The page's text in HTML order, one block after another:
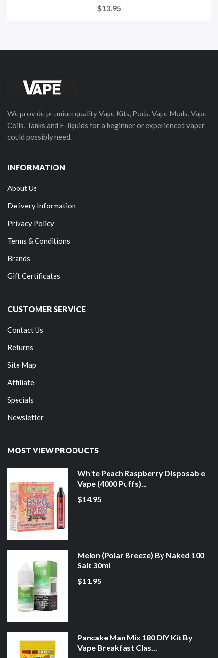
$13.95
We provide premium quality Vape Kits, Pods, Vape Mods, Vape
Coils, Tanks and E-liquids for a beginner or experienced vaper
could possibly need.
INFORMATION
About Us
Delivery Information
Privacy Policy
Terms & Conditions
Brands
Gift Certificates
CUSTOMER SERVICE
Contact Us
Returns
Site Map
Affiliate
Specials
Newsletter
MOST VIEW PRODUCTS
White Peach Raspberry Disposable
Vape (4000 Puffs)...
$14.95
Melon (Polar Breeze) By Naked 100
Salt 30ml
$11.95
Pancake Man Mix 180 DIY Kit By
Vape Breakfast Clas...